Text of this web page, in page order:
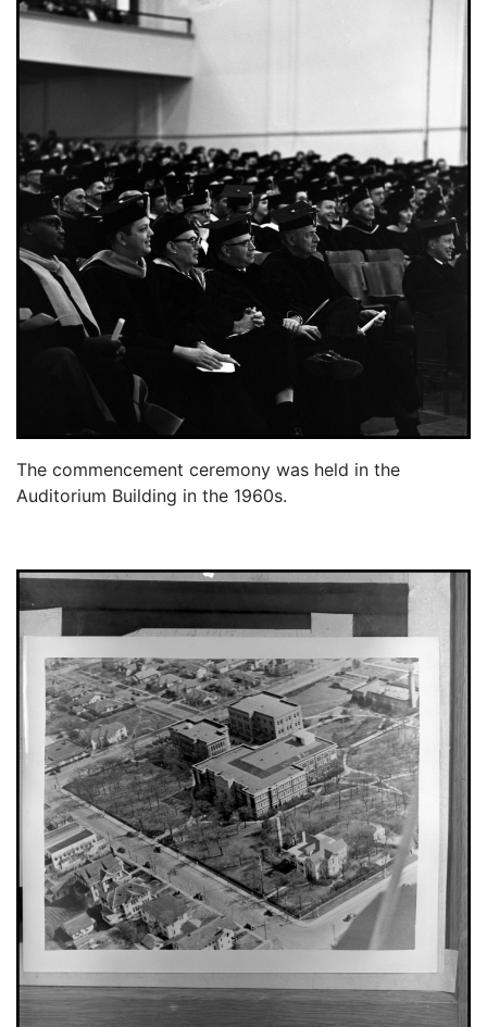
The commencement ceremony was held in the
Auditorium Building in the 1960s.